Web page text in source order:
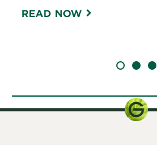
READ NOW
SLIDE 1